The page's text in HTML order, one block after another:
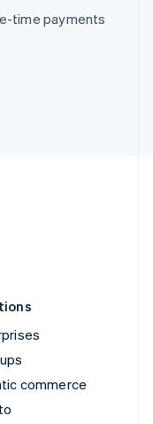
time payments
commerce